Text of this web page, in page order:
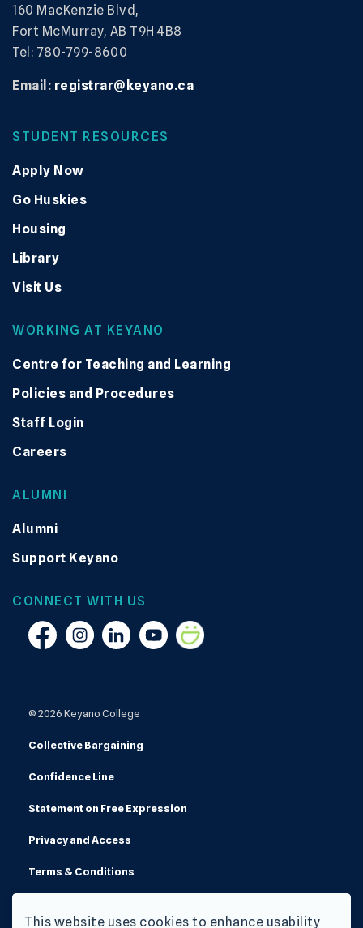
This website uses cookies to enhance usability
160 MacKenzie Blvd,
Fort McMurray, AB T9H 4B8
Tel: 780-799-8600
Email: registrar@keyano.ca
STUDENT RESOURCES
Apply Now
Go Huskies
Housing
Library
Visit Us
WORKING AT KEYANO
Centre for Teaching and Learning
Policies and Procedures
Staff Login
Careers
ALUMNI
Alumni
Support Keyano
CONNECT WITH US
FacebookInstagramLinkedinYouTubeSmugmug
© 2026 Keyano College
Collective Bargaining
Confidence Line
Statement on Free Expression
Privacy and Access
Terms & Conditions